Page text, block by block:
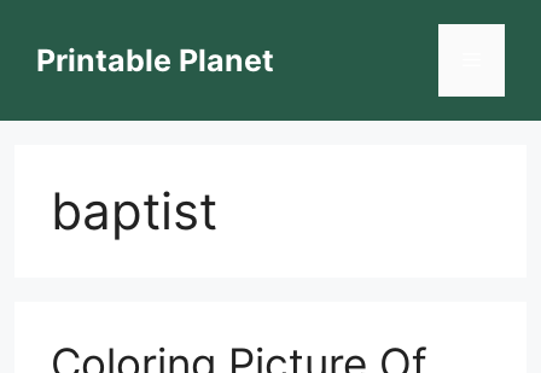
contentPrintable Planet
baptist